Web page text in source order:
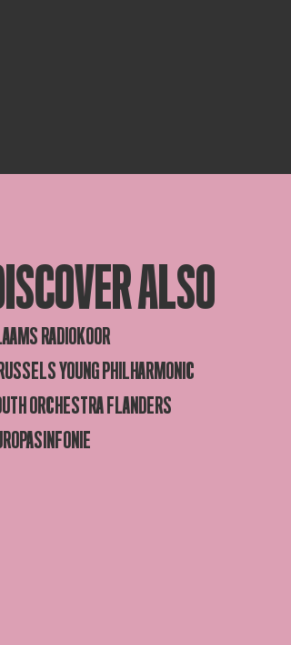
ALSO
RADIOKOOR
YOUNG PHILHARMONIC
ORCHESTRA FLANDERS